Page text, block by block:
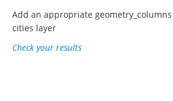
Add an appropriate geometry_columns
cities layer
Check your results